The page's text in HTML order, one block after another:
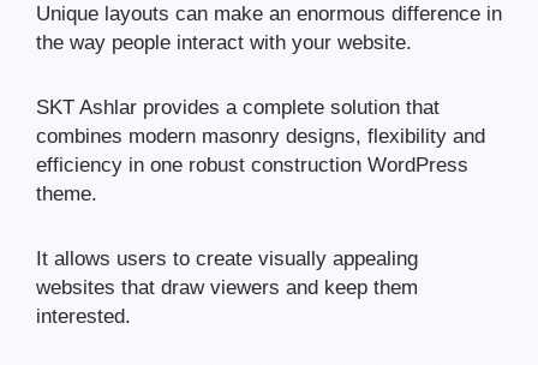
Unique layouts can make an enormous difference in
the way people interact with your website.
SKT Ashlar provides a complete solution that
combines modern masonry designs, flexibility and
efficiency in one robust construction WordPress
theme.
It allows users to create visually appealing
websites that draw viewers and keep them
interested.